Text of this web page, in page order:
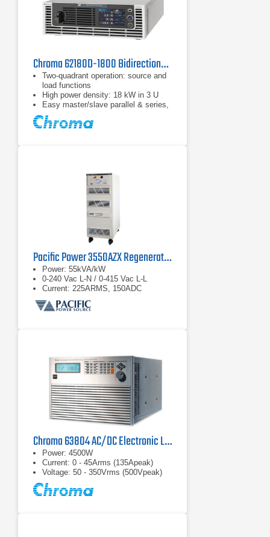
Chroma 62180D-1800 Bidirectional DC Power Supply
Two-quadrant operation: source and
load functions
High power density: 18 kW in 3 U
Easy master/slave parallel & series,
1 operation up to 180 kW
Pacific Power 3550AZX Regenerative AC & DC Power Source
Power: 55kVA/kW
0-240 Vac L-N / 0-415 Vac L-L
Current: 225ARMS, 150ADC
Chroma 63804 AC/DC Electronic Load
Power: 4500W
Current: 0 - 45Arms (135Apeak)
Voltage: 50 - 350Vrms (500Vpeak)